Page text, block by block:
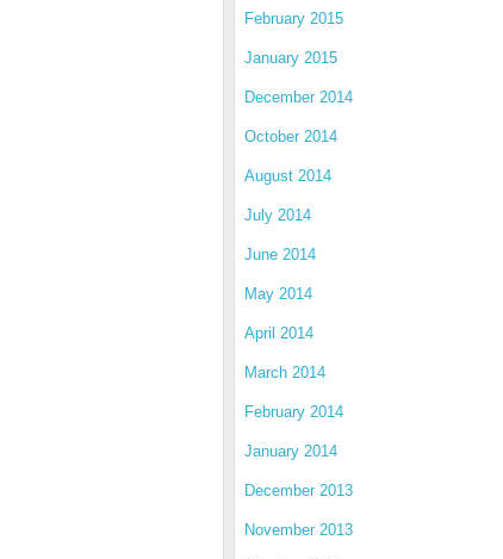
February 2015
January 2015
December 2014
October 2014
August 2014
July 2014
June 2014
May 2014
April 2014
March 2014
February 2014
January 2014
December 2013
November 2013